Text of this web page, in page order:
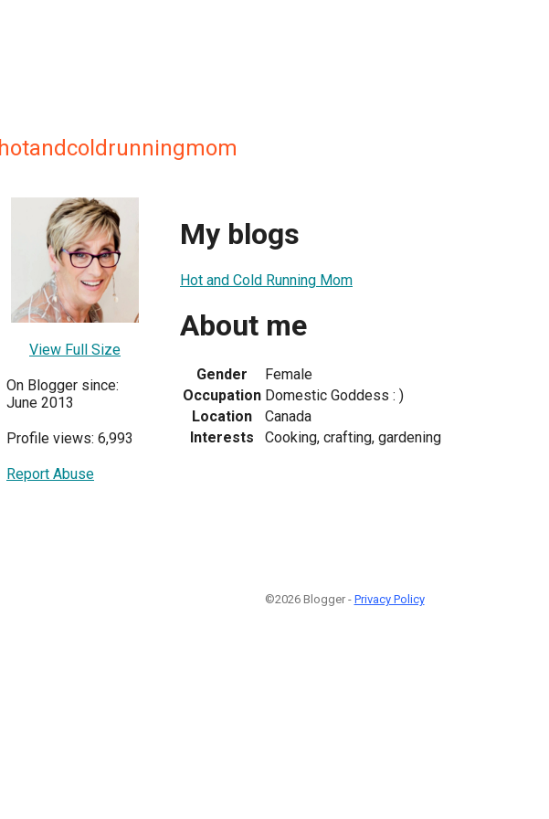
hotandcoldrunningmom
View Full Size
On Blogger since:
June 2013
Profile views: 6,993
Report Abuse
My blogs
Hot and Cold Running Mom
About me
Gender
Female
Occupation Domestic Goddess : )
Location
Canada
Interests
Cooking, crafting, gardening
©2026 Blogger - Privacy Policy